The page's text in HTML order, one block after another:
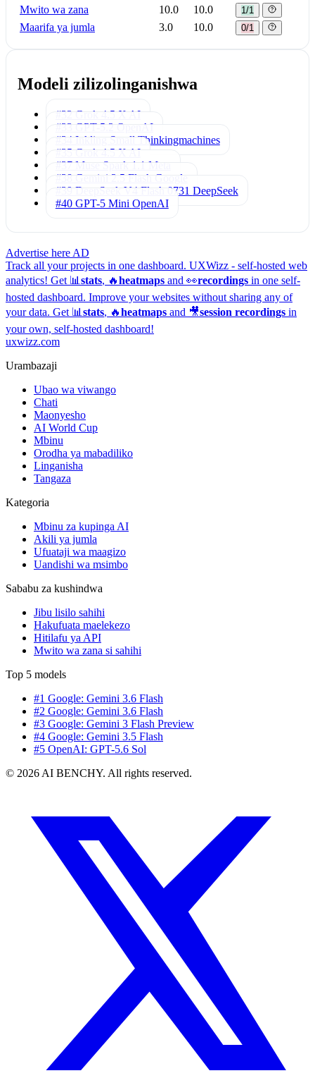
Mwito wa zana 10.0 10.0 1/1
Maarifa ya jumla 3.0 10.0 0/1
Modeli zilizolinganishwa
#32 Grok 4.5 X AI
#33 GPT-5.2 OpenAI
#34 Inkling Small Thinkingmachines
#35 Grok 4.5 X AI
#37 Muse Spark 1.1 Meta
#38 Gemini 2.5 Flash
Google
#39 DeepSeek V4 Flash 0731 DeepSeek
#40 GPT-5 Mini OpenAI
Advertise here AD
Track all your projects in one dashboard. UXWizz - self-hosted web
analytics! Get 📊 stats, 🔥heatmaps and 👀recordings in one self-
hosted dashboard. Improve your websites without sharing any of
your data. Get 📊 stats, 🔥heatmaps and 🎥session recordings in
your own, self-hosted dashboard!
uxwizz.com
Urambazaji
Ubao wa viwango
Chati
Maonyesho
AI World Cup
Mbinu
Orodha ya mabadiliko
Linganisha
Tangaza
Kategoria
Mbinu za kupinga AI
Akili ya jumla
Ufuataji wa maagizo
Uandishi wa msimbo
Sababu za kushindwa
Jibu lisilo sahihi
Hakufuata maelekezo
Hitilafu ya API
Mwito wa zana si sahihi
Top 5 models
#1 Google: Gemini 3.6 Flash
#2 Google: Gemini 3.6 Flash
#3 Google: Gemini 3 Flash Preview
#4 Google: Gemini 3.5 Flash
#5 OpenAI: GPT-5.6 Sol
© 2026 AI BENCHY. All rights reserved.